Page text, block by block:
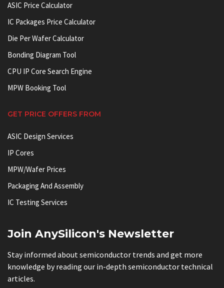
ASIC Price Calculator
IC Packages Price Calculator
Die Per Wafer Calculator
Bonding Diagram Tool
CPU IP Core Search Engine
MPW Booking Tool
GET PRICE OFFERS FROM
ASIC Design Services
IP Cores
MPW/Wafer Prices
Packaging And Assembly
IC Testing Services
Join AnySilicon's Newsletter
Stay informed about semiconductor trends and get more
knowledge by reading our in-depth semiconductor technical
articles.